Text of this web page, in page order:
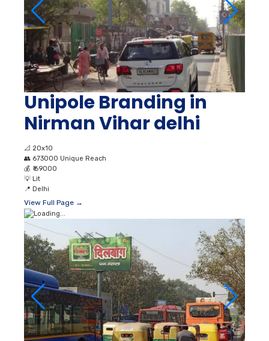
Unipole Branding in
Nirman Vihar delhi
📐 20x10
👥 673000 Unique Reach
💰 ₹ 69000
💡 Lit
📍 Delhi
View Full Page →